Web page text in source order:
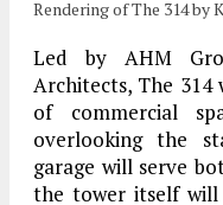
Rendering of The 314 by
Led by AHM
Architects, The 314
of commercial
overlooking the
garage will serve
the tower itself will